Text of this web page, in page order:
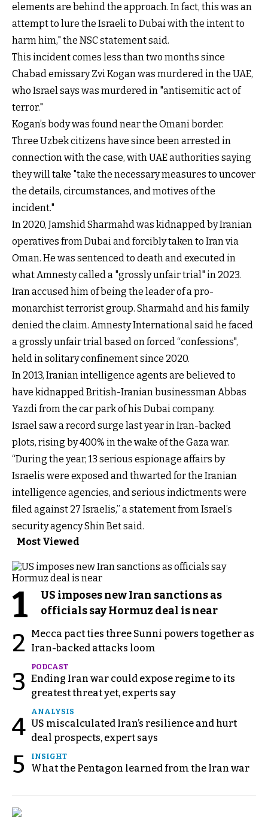
elements are behind the approach. In fact, this was an
attempt to lure the Israeli to Dubai with the intent to
harm him," the NSC statement said.
This incident comes less than two months since
Chabad emissary Zvi Kogan was murdered in the UAE,
who Israel says was murdered in "antisemitic act of
terror."
Kogan’s body was found near the Omani border.
Three Uzbek citizens have since been arrested in
connection with the case, with UAE authorities saying
they will take "take the necessary measures to uncover
the details, circumstances, and motives of the
incident."
In 2020, Jamshid Sharmahd was kidnapped by Iranian
operatives from Dubai and forcibly taken to Iran via
Oman. He was sentenced to death and executed in
what Amnesty called a "grossly unfair trial" in 2023.
Iran accused him of being the leader of a pro-
monarchist terrorist group. Sharmahd and his family
denied the claim. Amnesty International said he faced
a grossly unfair trial based on forced “confessions",
held in solitary confinement since 2020.
In 2013, Iranian intelligence agents are believed to
have kidnapped British-Iranian businessman Abbas
Yazdi from the car park of his Dubai company.
Israel saw a record surge last year in Iran-backed
plots, rising by 400% in the wake of the Gaza war.
“During the year, 13 serious espionage affairs by
Israelis were exposed and thwarted for the Iranian
intelligence agencies, and serious indictments were
filed against 27 Israelis,” a statement from Israel’s
security agency Shin Bet said.
Most Viewed
1
US imposes new Iran sanctions as
officials say Hormuz deal is near
2
Mecca pact ties three Sunni powers together as
Iran-backed attacks loom
3
PODCAST
Ending Iran war could expose regime to its
greatest threat yet, experts say
4
ANALYSIS
US miscalculated Iran’s resilience and hurt
deal prospects, expert says
5 INSIGHT
What the Pentagon learned from the Iran war